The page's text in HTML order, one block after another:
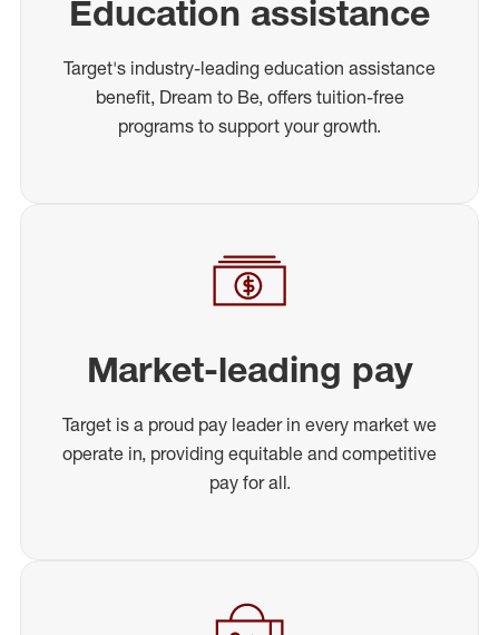
Education assistance
Target's industry-leading education assistance
benefit, Dream to Be, offers tuition-free
programs to support your growth.
Market-leading pay
Target is a proud pay leader in every market we
operate in, providing equitable and competitive
pay for all.